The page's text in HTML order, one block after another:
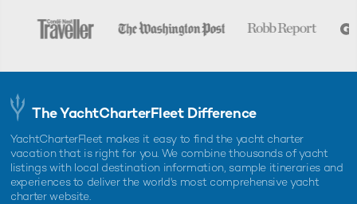
The YachtCharterFleet Difference
YachtCharterFleet makes it easy to find the yacht charter
vacation that is right for you. We combine thousands of yacht
listings with local destination information, sample itineraries and
experiences to deliver the world's most comprehensive yacht
charter website.